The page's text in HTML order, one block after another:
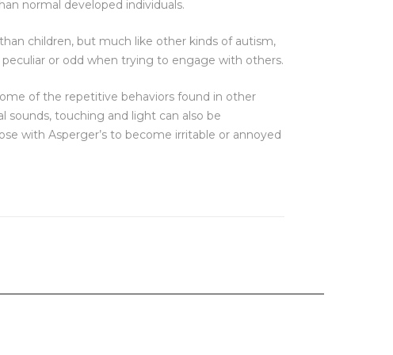
normal developed individuals.
children, but much like other kinds of autism,
or odd when trying to engage with others.
of the repetitive behaviors found in other
touching and light can also be
with Asperger’s to become irritable or annoyed